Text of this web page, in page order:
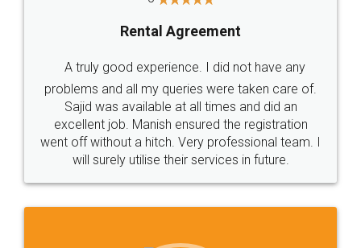
Call us at
+91 9022-1199-22
SOCIAL MEDIA
Sitemap Shipping Policy Terms & Conditions